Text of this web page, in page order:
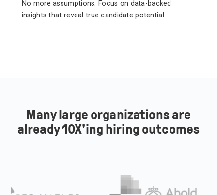
No more assumptions. Focus on data-backed
insights that reveal true candidate potential.
Many large organizations are
already 10X'ing hiring outcomes